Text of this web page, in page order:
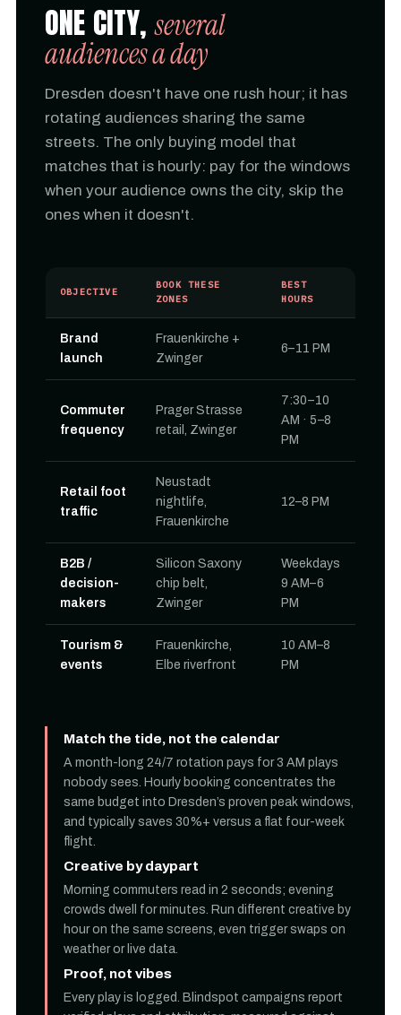
ONE CITY,several
audiences a day
Dresden doesn't have one rush hour; it has
rotating audiences sharing the same
streets. The only buying model that
matches that is hourly: pay for the windows
when your audience owns the city, skip the
ones when it doesn't.
OBJECTIVE
BOOK THESE
ZONES
BEST
HOURS
Brand
launch
Frauenkirche +
Zwinger
6–11 PM
Commuter
frequency
Prager Strasse
retail, Zwinger
7:30–10
AM · 5–8
PM
Retail foot
traffic
Neustadt
nightlife,
Frauenkirche
12–8 PM
B2B /
decision-
makers
Silicon Saxony
chip belt,
Zwinger
Weekdays
9 AM–6
PM
Tourism &
events
Frauenkirche,
Elbe riverfront
10 AM–8
PM
Match the tide, not the calendar
A month-long 24/7 rotation pays for 3 AM plays
nobody sees. Hourly booking concentrates the
same budget into Dresden’s proven peak windows,
and typically saves 30%+ versus a flat four-week
flight.
Creative by daypart
Morning commuters read in 2 seconds; evening
crowds dwell for minutes. Run different creative by
hour on the same screens, even trigger swaps on
weather or live data.
Proof, not vibes
Every play is logged. Blindspot campaigns report